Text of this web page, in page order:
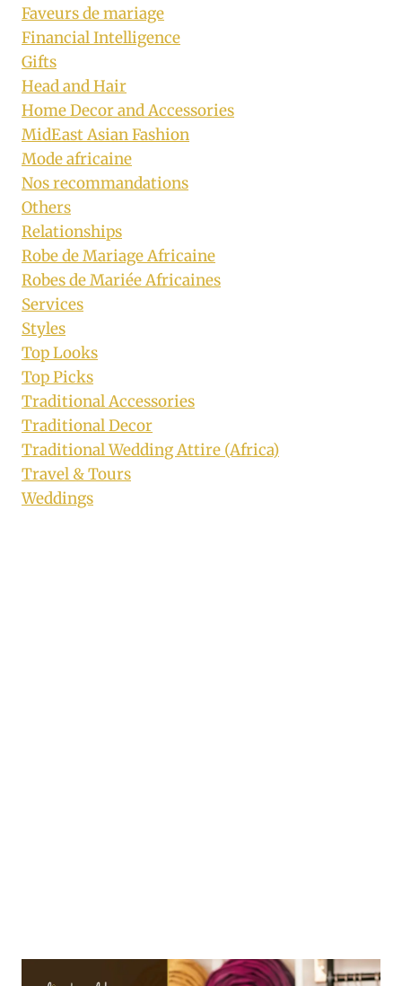
Faveurs de mariage
Financial Intelligence
Gifts
Head and Hair
Home Decor and Accessories
MidEast Asian Fashion
Mode africaine
Nos recommandations
Others
Relationships
Robe de Mariage Africaine
Robes de Mariée Africaines
Services
Styles
Top Looks
Top Picks
Traditional Accessories
Traditional Decor
Traditional Wedding Attire (Africa)
Travel & Tours
Weddings